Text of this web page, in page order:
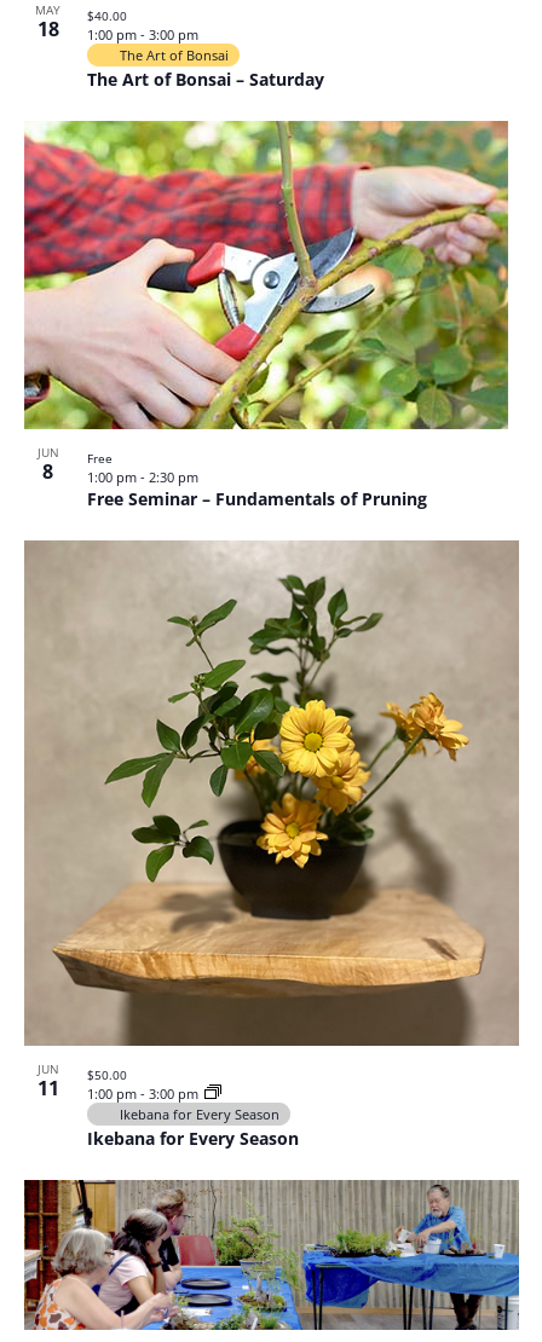
MAY
18
The Art of Bonsai – Saturday
1:00 pm - 3:00 pm
The Art of Bonsai
$40.00
JUN
8
Free Seminar – Fundamentals of Pruning
1:00 pm - 2:30 pm
Free
JUN
11
Ikebana for Every Season
1:00 pm - 3:00 pm
Ikebana for Every Season
$50.00